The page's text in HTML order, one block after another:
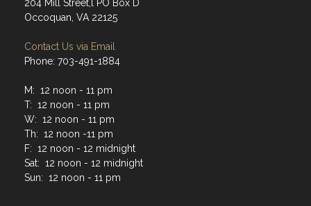
204 Mill Street,l PO Box D
Occoquan, VA 22125
Contact Us via Email
Phone: 703-491-1884
M: 12 noon - 11 pm
T: 12 noon - 11 pm
W: 12 noon - 11 pm
Th: 12 noon -11 pm
F: 12 noon - 12 midnight
Sat: 12 noon - 12 midnight
Sun: 12 noon - 11 pm